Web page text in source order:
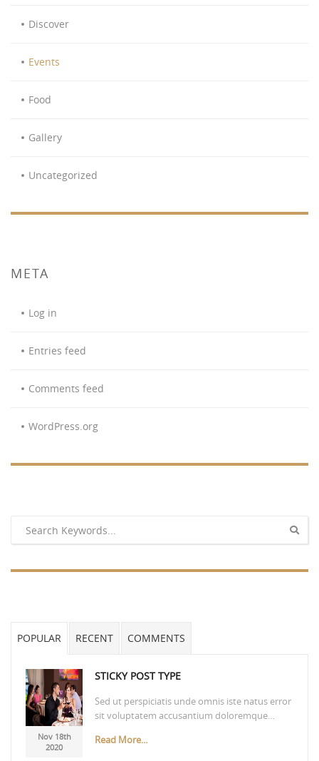
Discover
Events
Food
Gallery
Uncategorized
META
Log in
Entries feed
Comments feed
WordPress.org
POPULAR RECENT COMMENTS
Nov 18th
2020
STICKY POST TYPE
Sed ut perspiciatis unde omnis iste natus error
sit voluptatem accusantium doloremque…
Read More...